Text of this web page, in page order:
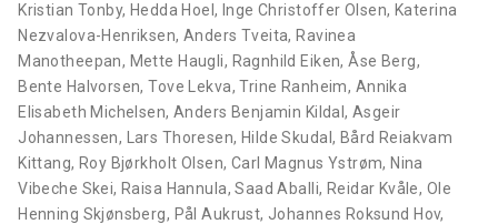
Kristian Tonby, Hedda Hoel, Inge Christoffer Olsen, Katerina
Nezvalova-Henriksen, Anders Tveita, Ravinea
Manotheepan, Mette Haugli, Ragnhild Eiken, Åse Berg,
Bente Halvorsen,Tove Lekva,Trine Ranheim, Annika
Elisabeth Michelsen, Anders Benjamin Kildal,Asgeir
Johannessen, Lars Thoresen, Hilde Skudal , Bård Reiakvam
Kittang, Roy Bjørkholt Olsen, Carl Magnus Ystrøm, Nina
Vibeche Skei, Raisa Hannula,Saad Aballi, Reidar Kvåle, Ole
Henning Skjønsberg, Pål Aukrust, Johannes Roksund Hov,